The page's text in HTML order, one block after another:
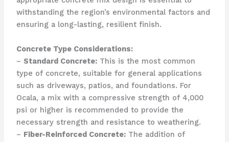
withstanding the region’s environmental factors and
ensuring a long-lasting, resilient finish.
Concrete Type Considerations:
– Standard Concrete:This is the most common
type of concrete, suitable for general applications
such as driveways, patios, and foundations. For
Ocala, a mix with a compressive strength of 4,000
psi or higher is recommended to provide the
necessary strength and resistance to weathering.
– Fiber-Reinforced Concrete:The addition of